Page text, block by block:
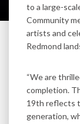
to a large-
Community
artists and
Redmond
“We are
completion.
19th reflects
generation,